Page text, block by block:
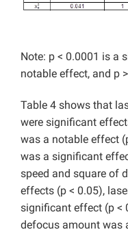
Note: p < 0.0001 is a
notable effect, and p
Table 4 shows that
were significant
was a notable effect
was a significant
speed and square of
effects (p < 0.05),
significant effect (p <
defocus amount was